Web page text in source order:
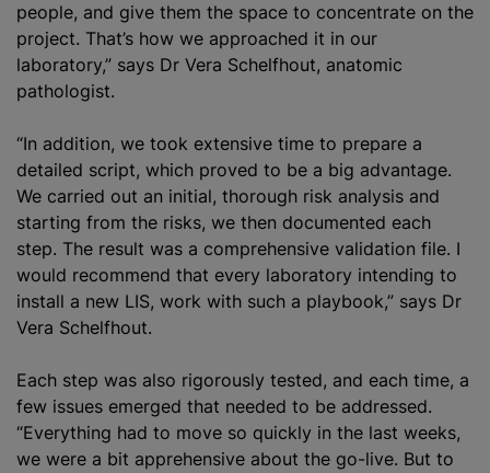
people, and give them the space to concentrate on the
project. That’s how we approached it in our
laboratory,” says Dr Vera Schelfhout, anatomic
pathologist.
“In addition, we took extensive time to prepare a
detailed script, which proved to be a big advantage.
We carried out an initial, thorough risk analysis and
starting from the risks, we then documented each
step. The result was a comprehensive validation file. I
would recommend that every laboratory intending to
install a new LIS, work with such a playbook,” says Dr
Vera Schelfhout.
Each step was also rigorously tested, and each time, a
few issues emerged that needed to be addressed.
“Everything had to move so quickly in the last weeks,
we were a bit apprehensive about the go-live. But to